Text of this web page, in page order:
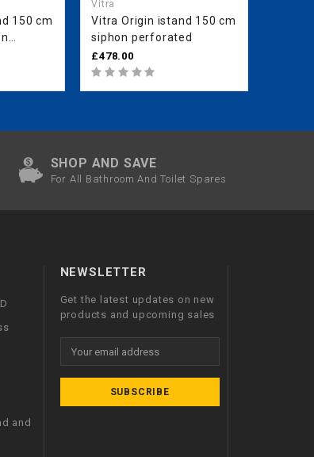
150 cm
Vitra
Vitra Origin istand 150 cm
siphon perforated
£478.00
SHOP AND SAVE
For All Bathroom And Toilet Spares
and
NEWSLETTER
Get the latest updates on new
products and upcoming sales